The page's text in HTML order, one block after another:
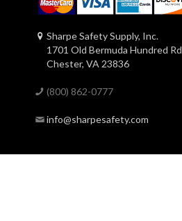
Sharpe Safety Supply, Inc.
1701 Old Bermuda Hundred Rd
Chester, VA 23836
(800) 862-0777
info@sharpesafety.com